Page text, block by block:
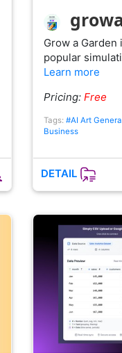
Grow a
popular
Learn more
Pricing: Free
Tags: #AI Art
Business
DETAIL